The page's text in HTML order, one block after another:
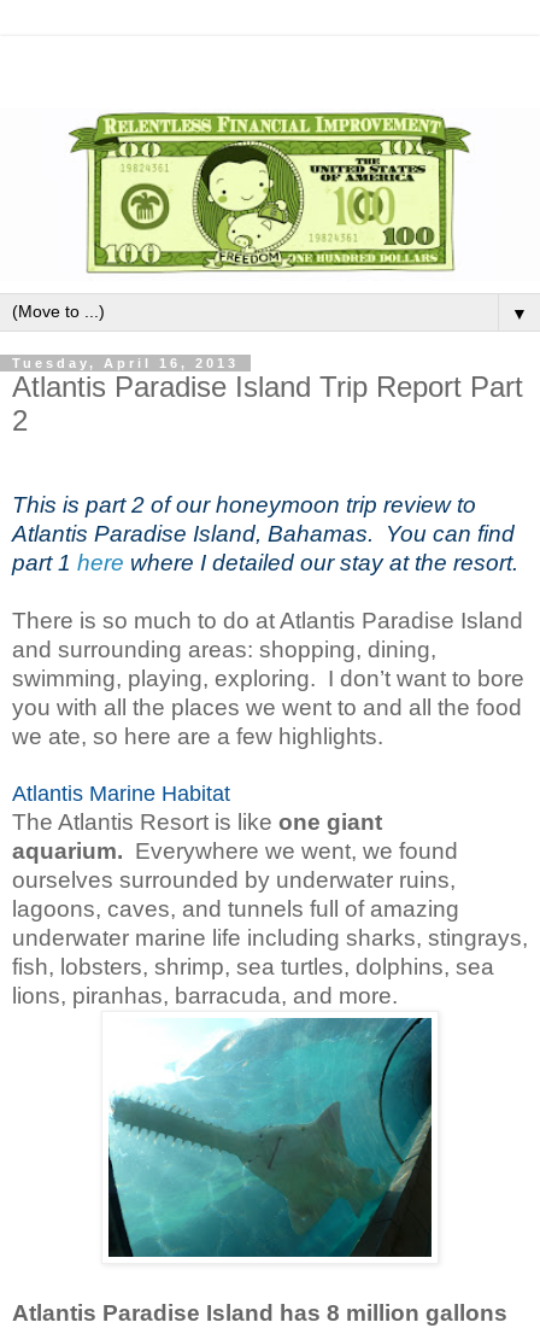
▼
Tuesday, April 16, 2013
Atlantis Paradise Island Trip Report Part
2
This is part 2 of our honeymoon trip review to
Atlantis Paradise Island, Bahamas. You can find
part 1 here where I detailed our stay at the resort.
There is so much to do at Atlantis Paradise Island
and surrounding areas: shopping, dining,
swimming, playing, exploring. I don’t want to bore
you with all the places we went to and all the food
we ate, so here are a few highlights.
Atlantis Marine Habitat
The Atlantis Resort is like one giant
aquarium. Everywhere we went, we found
ourselves surrounded by underwater ruins,
lagoons, caves, and tunnels full of amazing
underwater marine life including sharks, stingrays,
fish, lobsters, shrimp, sea turtles, dolphins, sea
lions, piranhas, barracuda, and more.
Atlantis Paradise Island has 8 million gallons